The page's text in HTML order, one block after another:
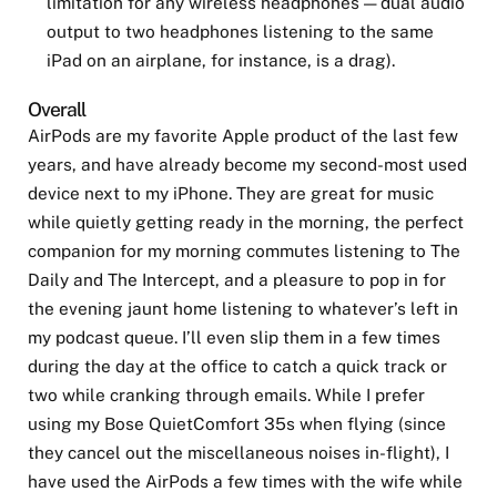
output to two headphones listening to the same
iPad on an airplane, for instance, is a drag).
Overall
AirPods are my favorite Apple product of the last few
years, and have already become my second-most used
device next to my iPhone. They are great for music
while quietly getting ready in the morning, the perfect
companion for my morning commutes listening to The
Daily and The Intercept, and a pleasure to pop in for
the evening jaunt home listening to whatever’s left in
my podcast queue. I’ll even slip them in a few times
during the day at the office to catch a quick track or
two while cranking through emails. While I prefer
using my Bose QuietComfort 35s when flying (since
they cancel out the miscellaneous noises in-flight), I
have used the AirPods a few times with the wife while